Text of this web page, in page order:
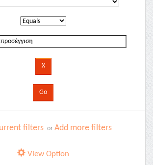
filters or Add more filters
View Option